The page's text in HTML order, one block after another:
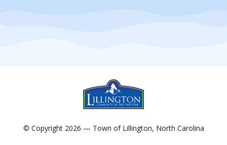
© Copyright 2026 — Town of Lillington, North Carolina